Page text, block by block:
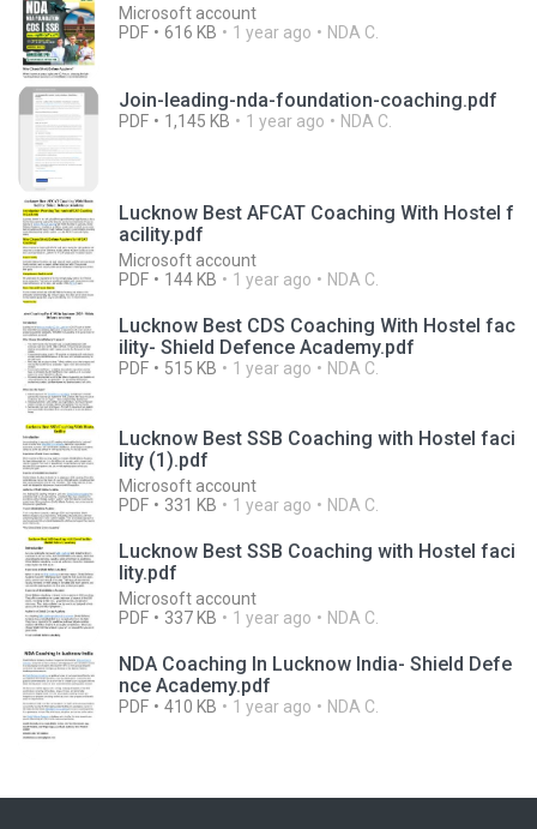
Microsoft account
PDF
616 KB 1 year ago NDA C.
Join-leading-nda-foundation-coaching.pdf
PDF 1,145 KB 1 year ago NDA C.
Lucknow Best AFCAT Coaching With Hostel f
acility.pdf
Microsoft account
PDF
144 KB 1 year ago NDA C.
Lucknow Best CDS Coaching With Hostel fac
ility- Shield Defence Academy.pdf
PDF 515 KB 1 year ago NDA C.
Lucknow Best SSB Coaching with Hostel faci
lity (1).pdf
Microsoft account
PDF
331 KB 1 year ago NDA C.
Lucknow Best SSB Coaching with Hostel faci
lity.pdf
Microsoft account
PDF
337 KB 1 year ago NDA C.
NDA Coaching In Lucknow India- Shield Defe
nce Academy.pdf
PDF 410 KB 1 year ago NDA C.